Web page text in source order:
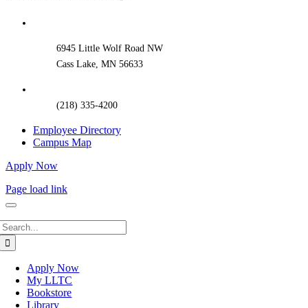
6945 Little Wolf Road NW
Cass Lake, MN 56633
(218) 335-4200
Employee Directory
Campus Map
Apply Now
Page load link
Apply Now
My LLTC
Bookstore
Library